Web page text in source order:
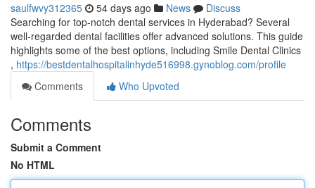
saulfwvy312365 54 days ago News
Discuss
Searching for top-notch dental services in Hyderabad? Several
well-regarded dental facilities offer advanced solutions. This guide
highlights some of the best options, including Smile Dental Clinics
, https://bestdentalhospitalinhyde516998.gynoblog.com/profile
Comments
Who Upvoted
Comments
Submit a Comment
No HTML